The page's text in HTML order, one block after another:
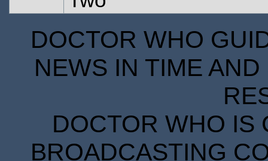
DOCTOR WHO
NEWS IN TIME
DOCTOR WHO IS
BROADCASTING